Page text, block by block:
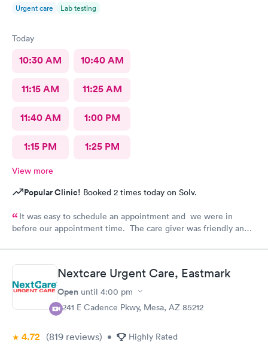
Urgent care Lab testing
Today
10:30 AM 10:40 AM
11:15 AM 11:25 AM
11:40 AM 1:00 PM
1:15 PM 1:25 PM
View more
Popular Clinic! Booked 2 times today on Solv.
It was easy to schedule an appointment and we were in
before our appointment time. The care giver was friendly and
Nextcare Urgent Care, Eastmark
Open until 4:00 pm
9241 E Cadence Pkwy, Mesa, AZ 85212
4.72 (819 reviews) • Highly Rated